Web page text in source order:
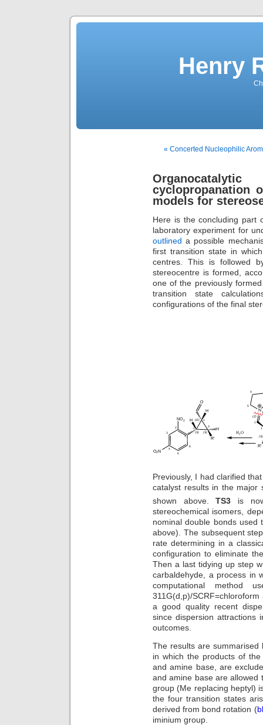
Henry
« Concerted Nucleophilic
Organocatalytic
cyclopropanation
models for
Here is the concluding part
laboratory experiment for
outlined a possible
first transition state in
centres. This is followed
stereocentre is formed,
one of the previously
transition state
configurations of the final
Previously, I had clarified
catalyst results in the major
shown above.TS3 is
stereochemical isomers,
nominal double bonds used
above). The subsequent
rate determining in a
configuration to eliminate
Then a last tidying up step
carbaldehyde, a process in
computational method
311G(d,p)/
a good quality recent
since dispersion attractions
outcomes.
The results are
in which the products of
and amine base, are
and amine base are allowed
group (Me replacing heptyl)
the four transition states
derived from bond rotation (
iminium group.